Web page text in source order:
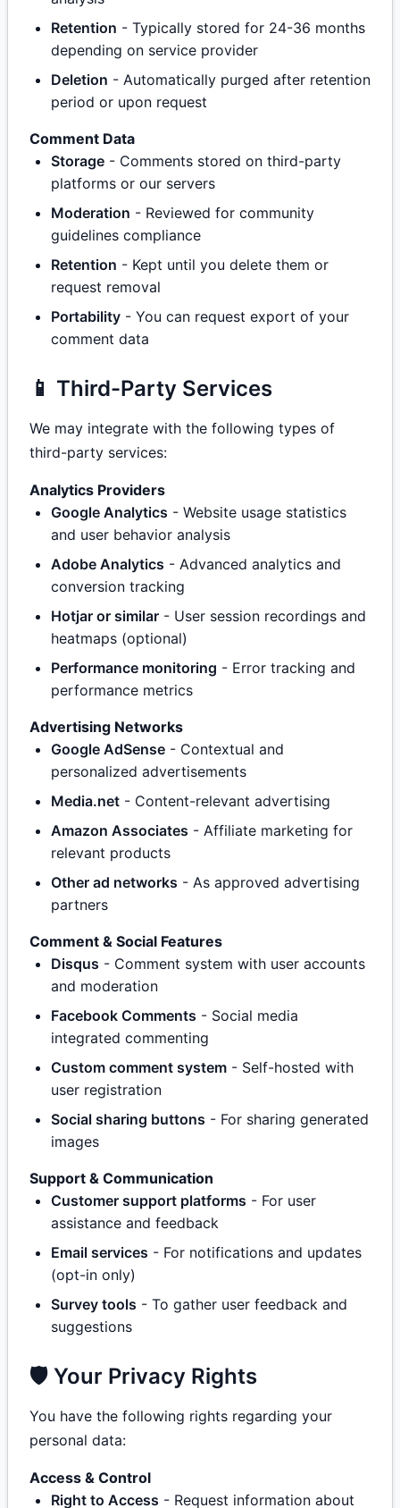
Retention - Typically stored for 24-36 months
depending on service provider
Deletion - Automatically purged after retention
period or upon request
Comment Data
Storage - Comments stored on third-party
platforms or our servers
Moderation - Reviewed for community
guidelines compliance
Retention - Kept until you delete them or
request removal
Portability - You can request export of your
comment data
📱 Third-Party Services
We may integrate with the following types of
third-party services:
Analytics Providers
Google Analytics - Website usage statistics
and user behavior analysis
Adobe Analytics - Advanced analytics and
conversion tracking
Hotjar or similar - User session recordings and
heatmaps (optional)
Performance monitoring - Error tracking and
performance metrics
Advertising Networks
Google AdSense - Contextual and
personalized advertisements
Media.net - Content-relevant advertising
Amazon Associates - Affiliate marketing for
relevant products
Other ad networks - As approved advertising
partners
Comment & Social Features
Disqus - Comment system with user accounts
and moderation
Facebook Comments - Social media
integrated commenting
Custom comment system - Self-hosted with
user registration
Social sharing buttons - For sharing generated
images
Support & Communication
Customer support platforms - For user
assistance and feedback
Email services - For notifications and updates
(opt-in only)
Survey tools - To gather user feedback and
suggestions
🛡️ Your Privacy Rights
You have the following rights regarding your
personal data:
Access & Control
Right to Access - Request information about